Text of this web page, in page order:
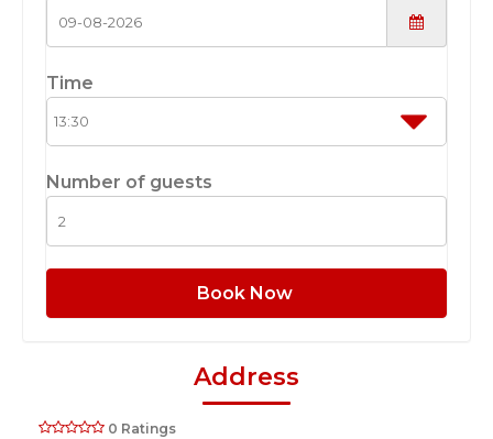
Time
Number of guests
Book Now
Address
0 Ratings